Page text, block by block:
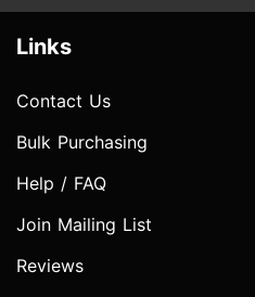
Links
Contact Us
Bulk Purchasing
Help / FAQ
Join Mailing List
Reviews